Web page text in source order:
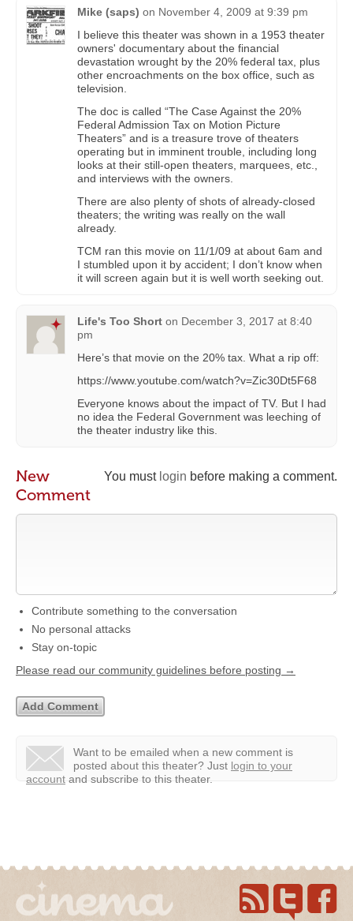
Mike (saps) on November 4, 2009 at 9:39 pm
I believe this theater was shown in a 1953 theater
owners' documentary about the financial
devastation wrought by the 20% federal tax, plus
other encroachments on the box office, such as
television.
The doc is called “The Case Against the 20%
Federal Admission Tax on Motion Picture
Theaters” and is a treasure trove of theaters
operating but in imminent trouble, including long
looks at their still-open theaters, marquees, etc.,
and interviews with the owners.
There are also plenty of shots of already-closed
theaters; the writing was really on the wall
already.
TCM ran this movie on 11/1/09 at about 6am and
I stumbled upon it by accident; I don’t know when
it will screen again but it is well worth seeking out.
Life's Too Short on December 3, 2017 at 8:40
pm
Here’s that movie on the 20% tax. What a rip off:
https://www.youtube.com/watch?v=Zic30Dt5F68
Everyone knows about the impact of TV. But I had
no idea the Federal Government was leeching of
the theater industry like this.
You must login before making a comment.
New
Comment
Contribute something to the conversation
No personal attacks
Stay on-topic
Please read our community guidelines before posting →
Want to be emailed when a new comment is
posted about this theater? Just login to your
account and subscribe to this theater.